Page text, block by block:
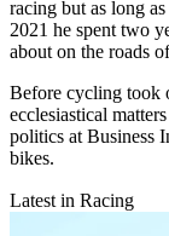
racing but as long
2021 he spent two
about on the roads
Before cycling took
ecclesiastical
politics at Business
bikes.
Latest in Racing